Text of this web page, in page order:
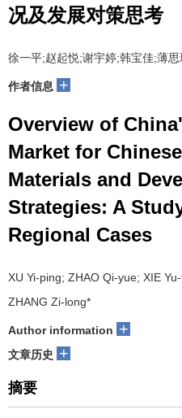
况及发展对策思考
徐一平;赵起悦;谢宇婷;韩宝佳;薄思
作者信息 +
Overview of
Market for
Materials and
Strategies: A
Regional Cases
XU Yi-ping; ZHAO Qi-yue; XIE
ZHANG Zi-long*
Author information +
文章历史 +
摘要